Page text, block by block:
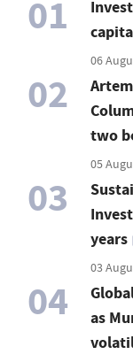
01
06
02
two
05
03
years
03
04
as